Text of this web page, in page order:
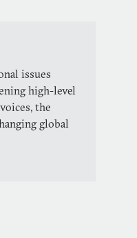
issues
high-level
the
global